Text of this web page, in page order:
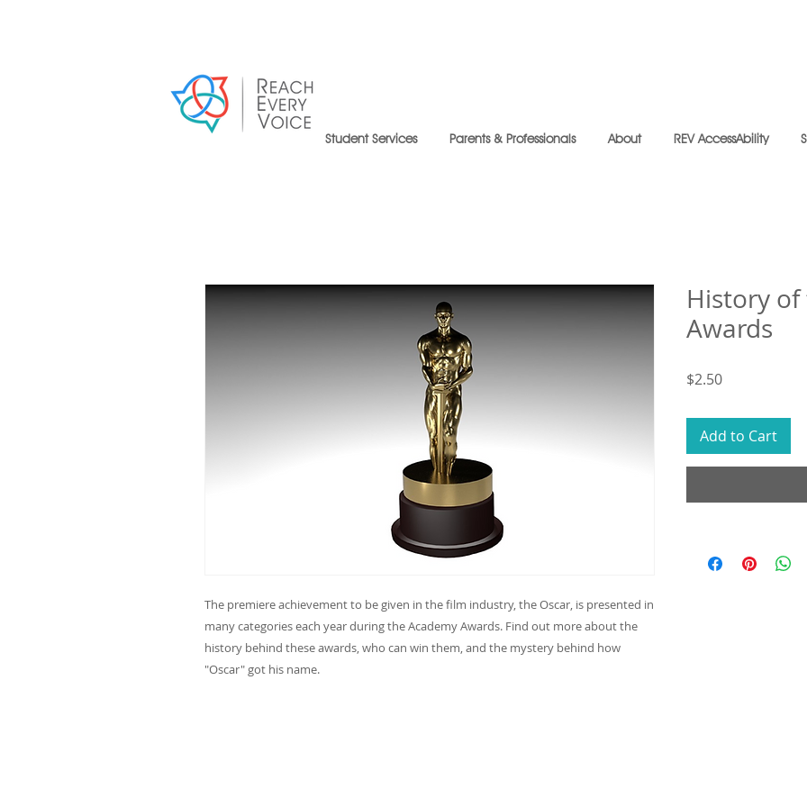
Student Services Parents & Professionals About REV AccessAbility
The premiere achievement to be given in the film industry, the Oscar, is presented in
many categories each year during the Academy Awards. Find out more about the
history behind these awards, who can win them, and the mystery behind how
"Oscar" got his name.
History
Awards
$2.50Price
Add to Cart